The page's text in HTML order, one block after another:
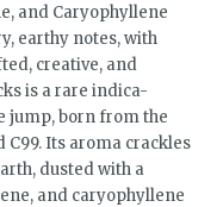
and Caryophyllene
earthy notes, with
creative, and
is a rare indica-
jump, born from the
Its aroma crackles
dusted with a
and caryophyllene